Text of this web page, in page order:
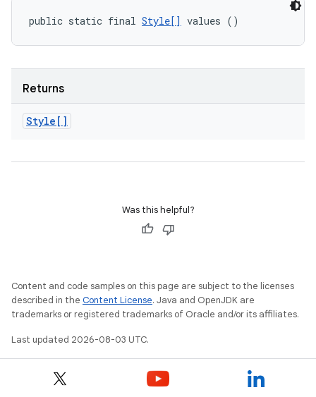
public static final Style[] values ()
Returns
Style[]
Was this helpful?
Content and code samples on this page are subject to the licenses
described in the Content License. Java and OpenJDK are
trademarks or registered trademarks of Oracle and/or its affiliates.
Last updated 2026-08-03 UTC.